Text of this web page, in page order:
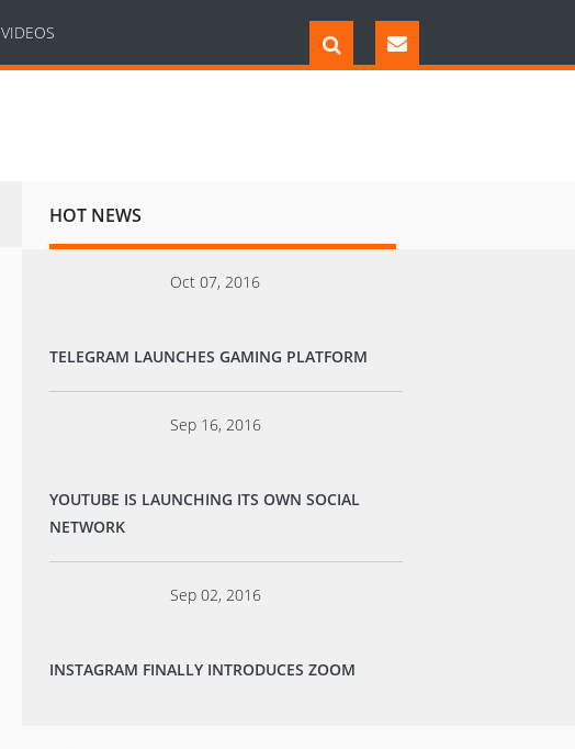
VIDEOS
HOT NEWS
Oct 07, 2016
TELEGRAM LAUNCHES GAMING PLATFORM
Sep 16, 2016
YOUTUBE IS LAUNCHING ITS OWN SOCIAL
NETWORK
Sep 02, 2016
INSTAGRAM FINALLY INTRODUCES ZOOM